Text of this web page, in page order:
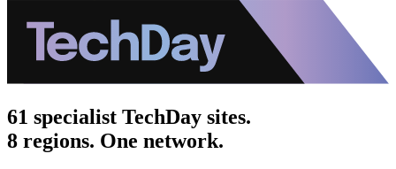
61 specialist TechDay sites.
8 regions. One network.